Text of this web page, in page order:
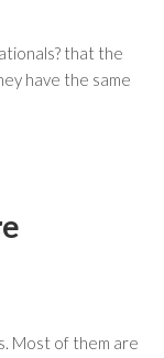
that the
have the same
Most of them are